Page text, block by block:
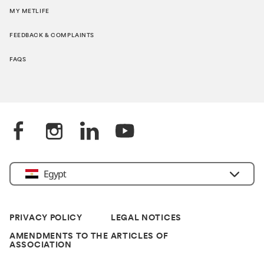
MY METLIFE
FEEDBACK & COMPLAINTS
FAQS
Egypt
PRIVACY POLICY LEGAL NOTICES
AMENDMENTS TO THE ARTICLES OF
ASSOCIATION